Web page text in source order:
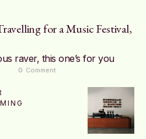
for a Music Festival,
raver, this one’s for you
0 Comment